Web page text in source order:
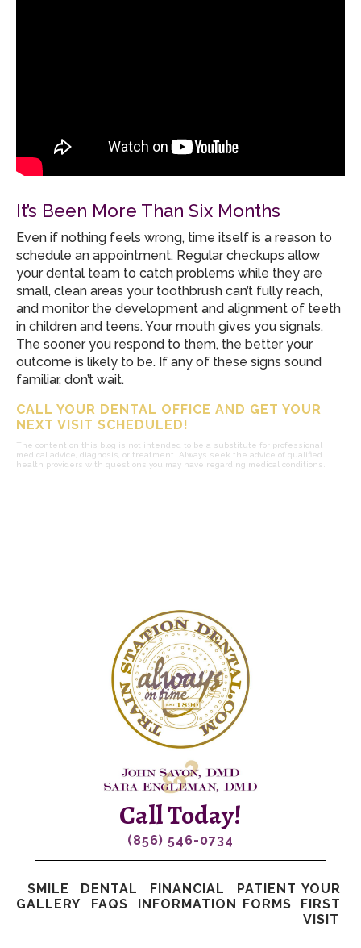
It’s Been More Than Six Months
Even if nothing feels wrong, time itself is a reason to
schedule an appointment. Regular checkups allow
your dental team to catch problems while they are
small, clean areas your toothbrush can’t fully reach,
and monitor the development and alignment of teeth
in children and teens. Your mouth gives you signals.
The sooner you respond to them, the better your
outcome is likely to be. If any of these signs sound
familiar, don’t wait.
CALL YOUR DENTAL OFFICE AND GET YOUR
NEXT VISIT SCHEDULED!
The content on this blog is not intended to be a substitute for professional
medical advice, diagnosis, or treatment. Always seek the advice of qualified
health providers with questions you may have regarding medical conditions.
Call Today!
(856) 546-0734
SMILE
GALLERY
DENTAL
FAQS
FINANCIAL
INFORMATION
PATIENT
FORMS
YOUR
FIRST
VISIT